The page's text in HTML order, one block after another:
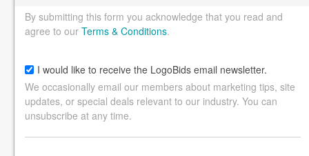
By submitting this form you acknowledge that you read and
agree to our Terms & Conditions.
I would like to receive the LogoBids email newsletter.
We occasionally email our members about marketing tips, site
updates, or special deals relevant to our industry. You can
unsubscribe at any time.